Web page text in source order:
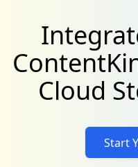
Cloud
Start